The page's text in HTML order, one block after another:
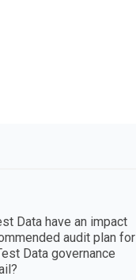
Data have an impact
audit plan for
Data governance